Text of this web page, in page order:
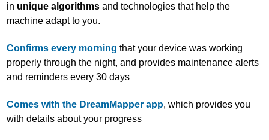
in unique algorithms and technologies that help the
machine adapt to you.
Confirms every morningthat your device was working
properly through the night, and provides maintenance alerts
and reminders every 30 days
Comes with the DreamMapper app, which provides you
with details about your progress